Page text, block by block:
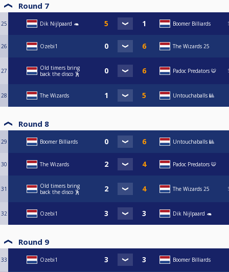
Round 7
25 Dik Nijlpaard 🦛 Boomer Billiards
26 Ozebi1 The Wizards 25
27
Old timers bring
back the disco 🕺
Padoc Predators 🐯
28 The Wizards Untouchaballs 🎱
Round 8
29 Boomer Billiards Untouchaballs 🎱
30 The Wizards Padoc Predators 🐯
31
Old timers bring
back the disco 🕺
The Wizards 25
32 Ozebi1 Dik Nijlpaard 🦛
Round 9
33 Ozebi1 Boomer Billiards